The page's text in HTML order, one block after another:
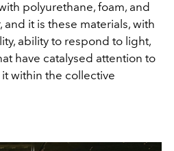
polyurethane, foam, and
and it is these materials, with
ability to respond to light,
have catalysed attention to
it within the collective